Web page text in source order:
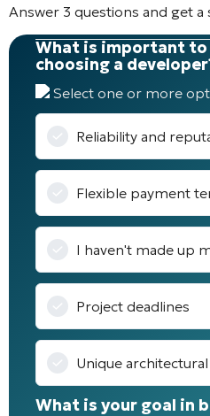
Answer 3 questions and get
What is important to
choosing a
Select one or more
Reliability and
Flexible payment
I haven't made up
Project deadlines
Unique
What is your goal in